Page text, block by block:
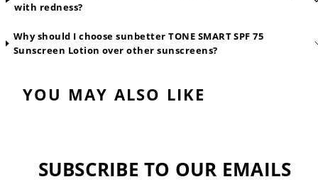
with redness?
Why should I choose sunbetter TONE SMART SPF 75
Sunscreen Lotion over other sunscreens?
YOU MAY ALSO LIKE
SUBSCRIBE TO OUR EMAILS